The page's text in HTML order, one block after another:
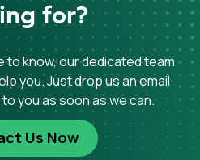
for?
to know, our dedicated team
you. Just drop us an email
you as soon as we can.
Us Now